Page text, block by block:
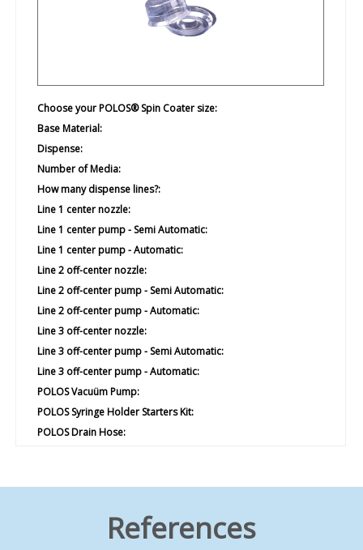
Choose your POLOS® Spin Coater size:
Base Material:
Dispense:
Number of Media:
How many dispense lines?:
Line 1 center nozzle:
Line 1 center pump - Semi Automatic:
Line 1 center pump - Automatic:
Line 2 off-center nozzle:
Line 2 off-center pump - Semi Automatic:
Line 2 off-center pump - Automatic:
Line 3 off-center nozzle:
Line 3 off-center pump - Semi Automatic:
Line 3 off-center pump - Automatic:
POLOS Vacuüm Pump:
POLOS Syringe Holder Starters Kit:
POLOS Drain Hose:
Yes
References